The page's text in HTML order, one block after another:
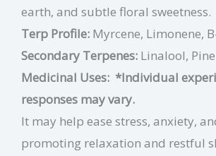
earth, and subtle floral sweetness.
Terp Profile: Myrcene, Limonene,
Secondary Terpenes: Linalool,
Medicinal Uses: *Individual
responses may vary.
It may help ease stress, anxiety,
promoting relaxation and restful